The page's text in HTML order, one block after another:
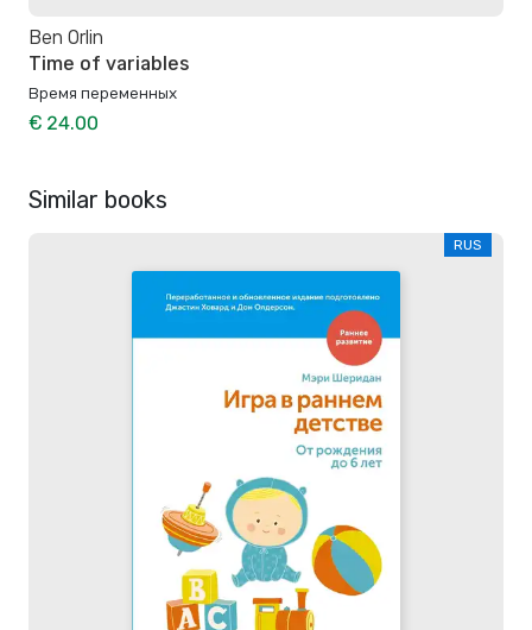
Ben Orlin
Time of variables
Время переменных
€ 24.00
Similar books
RUS